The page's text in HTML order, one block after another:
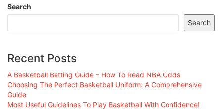
Search
Search
Recent Posts
A Basketball Betting Guide – How To Read NBA Odds
Choosing The Perfect Basketball Uniform: A Comprehensive
Guide
Most Useful Guidelines To Play Basketball With Confidence!